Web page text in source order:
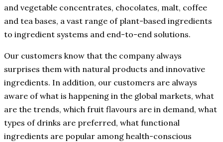
and vegetable concentrates, chocolates, malt, coffee
and tea bases, a vast range of plant-based ingredients
to ingredient systems and end-to-end solutions.
Our customers know that the company always
surprises them with natural products and innovative
ingredients. In addition, our customers are always
aware of what is happening in the global markets, what
are the trends, which fruit flavours are in demand, what
types of drinks are preferred, what functional
ingredients are popular among health-conscious